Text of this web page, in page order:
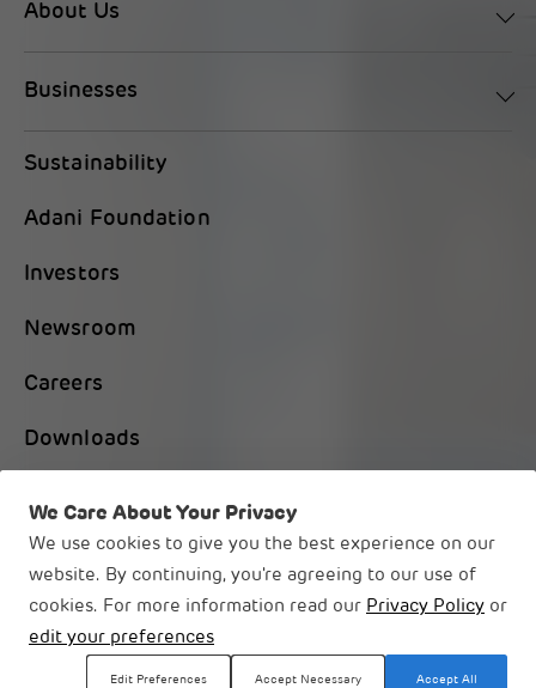
About Us
Businesses
Sustainability
Adani Foundation
Investors
Newsroom
Careers
Downloads
© 2026 Adani Group
Legal Disclaimer Privacy Notice
We Care About Your Privacy
We use cookies to give you the best experience on our
website. By continuing, you're agreeing to our use of
cookies. For more information read our Privacy Policy or
edit your preferences
Edit Preferences Accept Necessary Accept All